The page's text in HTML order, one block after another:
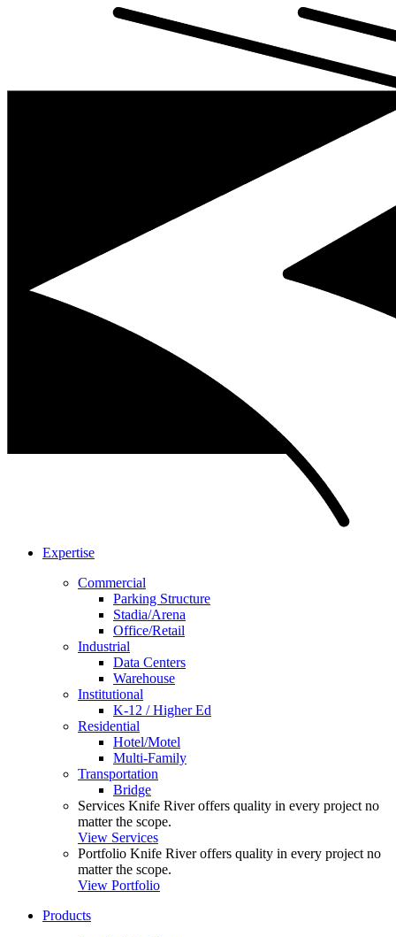
Expertise
Commercial
Parking Structure
Stadia/Arena
Office/Retail
Industrial
Data Centers
Warehouse
Institutional
K-12 / Higher Ed
Residential
Hotel/Motel
Multi-Family
Transportation
Bridge
Services Knife River offers quality in every project no
matter the scope.
View Services
Portfolio Knife River offers quality in every project no
matter the scope.
View Portfolio
Products